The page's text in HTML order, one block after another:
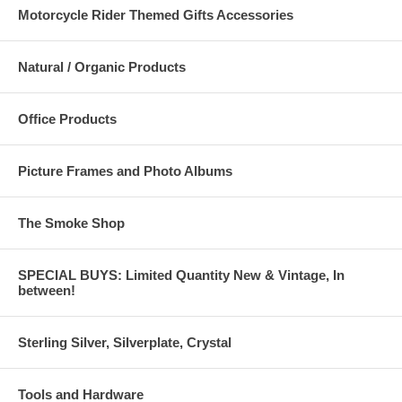
Motorcycle Rider Themed Gifts Accessories
Natural / Organic Products
Office Products
Picture Frames and Photo Albums
The Smoke Shop
SPECIAL BUYS: Limited Quantity New & Vintage, In
between!
Sterling Silver, Silverplate, Crystal
Tools and Hardware